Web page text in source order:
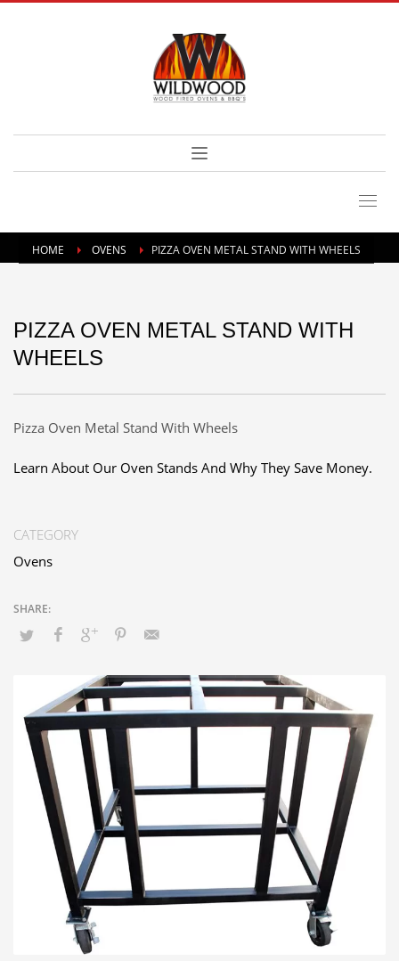
HOME OVENS PIZZA OVEN METAL STAND WITH WHEELS
PIZZA OVEN METAL STAND WITH
WHEELS
Pizza Oven Metal Stand With Wheels
Learn About Our Oven Stands And Why They Save Money.
CATEGORY
Ovens